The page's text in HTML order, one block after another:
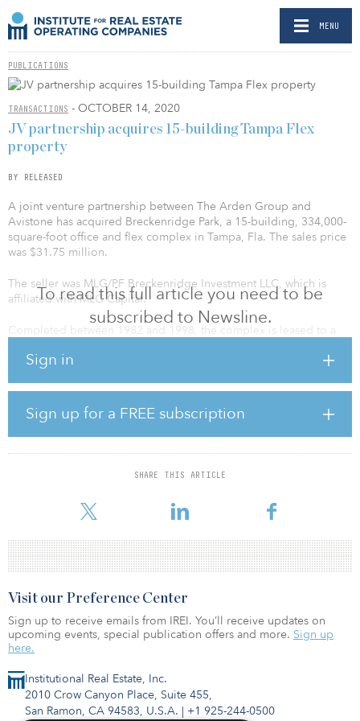
MENU
PUBLICATIONS
TRANSACTIONS - OCTOBER 14, 2020
To read this full article you need to be
subscribed to Newsline.
Sign in
Sign up for a FREE subscription
SHARE THIS ARTICLE
JV partnership acquires 15-building Tampa Flex
property
BY RELEASED
A joint venture partnership between The Arden Group and
Avistone has acquired Breckenridge Park, a 15-building, 334,000-
square-foot office and flex complex in Tampa, Fla. The sales price
was $31.75 million.
The seller was MLG/PF Breckenridge Investment LLC, which is
affiliated with MLG Capital.
Completed between 1982 and 1998, the complex is leased to a
occupies 11.8 percent of the GLA. Breckenridge Park is situated
multiple major Central Florida thoroughfares, including Interstates
4, 75 and 275, U.S. Route 301 and the LeRoy Selmon Expressway,
all providing access to Florida’s largest metro areas, along with
several major MSAs in the southeastern United States.
Institutional Real Estate, Inc.
2010 Crow Canyon Place, Suite 455,
San Ramon, CA 94583, U.S.A. | +1 925-244-0500
Visit our Preference Center
Sign up to receive emails from IREI. You’ll receive updates on
upcoming events, special publication offers and more. Sign up
here.